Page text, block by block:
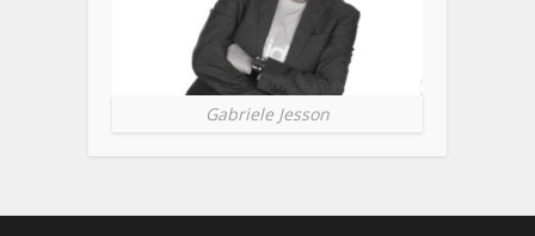
Gabriele Jesson